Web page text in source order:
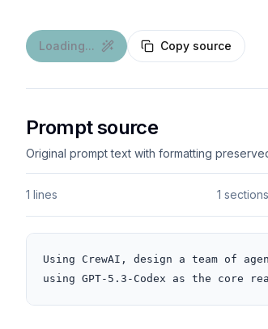
Loading... Copy source
Prompt source
Original prompt text with formatting
1 lines 1 sections
Using CrewAI, design a team of
using GPT-5.3-Codex as the core